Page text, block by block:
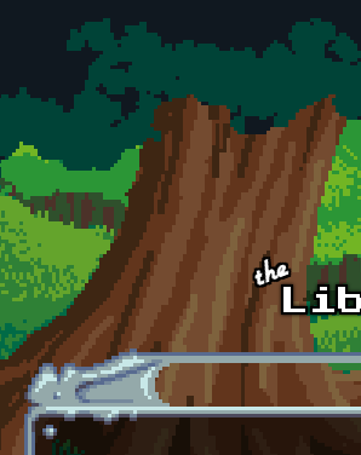
Skip to main content